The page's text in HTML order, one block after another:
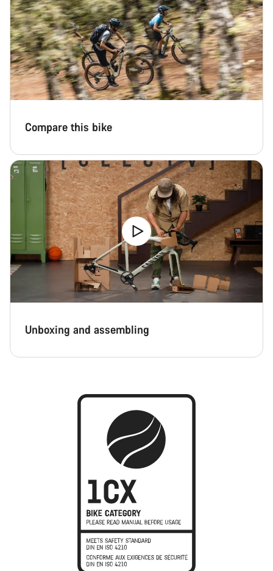
Compare this bike
Unboxing and assembling